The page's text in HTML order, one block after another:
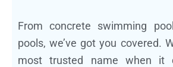
From concrete swimming
pools, we’ve got you covered.
most trusted name when it